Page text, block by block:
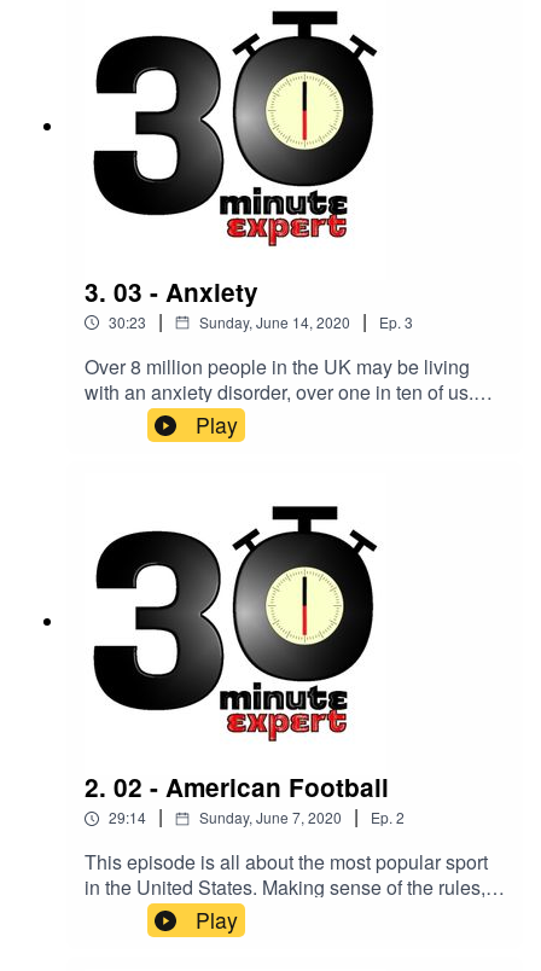
3. 03 - Anxiety
30:23 | Sunday, June 14, 2020 | Ep. 3
Over 8 million people in the UK may be living
with an anxiety disorder, over one in ten of us.
Making sense of it all is Lisa Skeffington,
consultant psychotherapist, advanced
Play
2. 02 - American Football
29:14 | Sunday, June 7, 2020 | Ep. 2
This episode is all about the most popular sport
in the United States. Making sense of the rules,
the system, and its popularity is Nichole
McCulloch, Chair of the British American
Play